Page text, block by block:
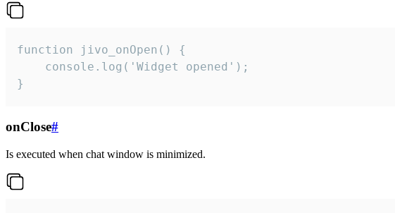
function jivo_onOpen() {
    console.log('Widget opened');
}
onClose#
Is executed when chat window is minimized.